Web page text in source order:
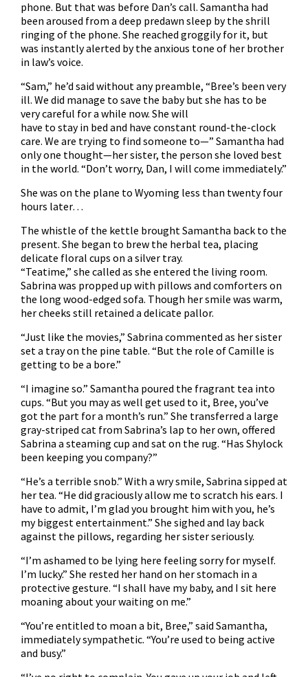
phone. But that was before Dan’s call. Samantha had
been aroused from a deep predawn sleep by the shrill
ringing of the phone. She reached groggily for it, but
was instantly alerted by the anxious tone of her brother
in law’s voice.
“Sam,” he’d said without any preamble, “Bree’s been very
ill. We did manage to save the baby but she has to be
very careful for a while now. She will
have to stay in bed and have constant round-the-clock
care. We are trying to find someone to—” Samantha had
only one thought—her sister, the person she loved best
in the world. “Don’t worry, Dan, I will come immediately.”
She was on the plane to Wyoming less than twenty four
hours later…
The whistle of the kettle brought Samantha back to the
present. She began to brew the herbal tea, placing
delicate floral cups on a silver tray.
“Teatime,” she called as she entered the living room.
Sabrina was propped up with pillows and comforters on
the long wood-edged sofa. Though her smile was warm,
her cheeks still retained a delicate pallor.
“Just like the movies,” Sabrina commented as her sister
set a tray on the pine table. “But the role of Camille is
getting to be a bore.”
“I imagine so.” Samantha poured the fragrant tea into
cups. “But you may as well get used to it, Bree, you’ve
got the part for a month’s run.” She transferred a large
gray-striped cat from Sabrina’s lap to her own, offered
Sabrina a steaming cup and sat on the rug. “Has Shylock
been keeping you company?”
“He’s a terrible snob.” With a wry smile, Sabrina sipped at
her tea. “He did graciously allow me to scratch his ears. I
have to admit, I’m glad you brought him with you, he’s
my biggest entertainment.” She sighed and lay back
against the pillows, regarding her sister seriously.
“I’m ashamed to be lying here feeling sorry for myself.
I’m lucky.” She rested her hand on her stomach in a
protective gesture. “I shall have my baby, and I sit here
moaning about your waiting on me.”
“You’re entitled to moan a bit, Bree,” said Samantha,
immediately sympathetic. “You’re used to being active
and busy.”